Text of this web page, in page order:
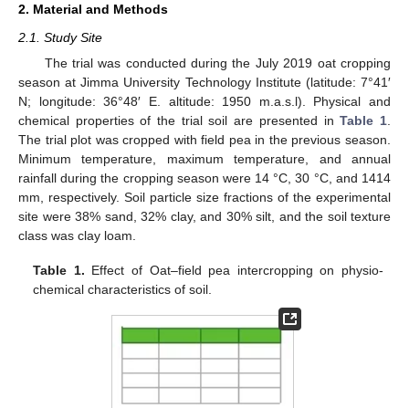
2. Material and Methods
2.1. Study Site
The trial was conducted during the July 2019 oat cropping
season at Jimma University Technology Institute (latitude: 7°41′
N; longitude: 36°48′ E. altitude: 1950 m.a.s.l). Physical and
chemical properties of the trial soil are presented inTable 1
The trial plot was cropped with field pea in the previous season.
Minimum temperature, maximum temperature, and annual
rainfall during the cropping season were 14 °C, 30 °C, and 1414
mm, respectively. Soil particle size fractions of the experimental
site were 38% sand, 32% clay, and 30% silt, and the soil texture
class was clay loam.
Table 1. Effect of Oat–field pea intercropping on physio-
chemical characteristics of soil.